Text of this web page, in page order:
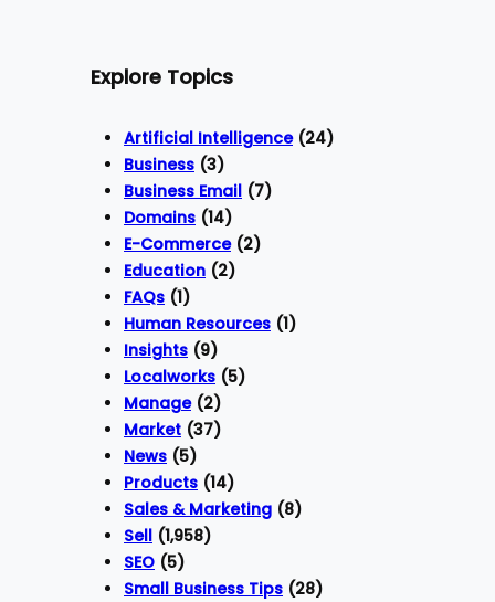
Explore Topics
Artificial Intelligence(24)
Business (3)
Business Email (7)
Domains (14)
E-Commerce(2)
Education (2)
FAQs (1)
Human Resources (1)
Insights (9)
Localworks (5)
Manage(2)
Market (37)
News (5)
Products (14)
Sales & Marketing (8)
Sell (1,958)
SEO (5)
Small Business Tips (28)